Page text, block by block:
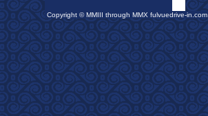
Copyright © MMIII through MMX fulvuedrive-in.com